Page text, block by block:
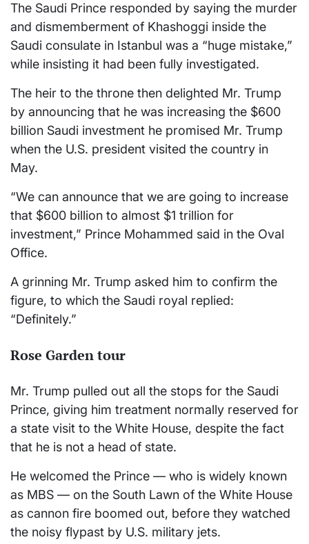
The Saudi Prince responded by saying the murder
and dismemberment of Khashoggi inside the
Saudi consulate in Istanbul was a “huge mistake,”
while insisting it had been fully investigated.
The heir to the throne then delighted Mr. Trump
by announcing that he was increasing the $600
billion Saudi investment he promised Mr. Trump
when the U.S. president visited the country in
May.
“We can announce that we are going to increase
that $600 billion to almost $1 trillion for
investment,” Prince Mohammed said in the Oval
Office.
A grinning Mr. Trump asked him to confirm the
figure, to which the Saudi royal replied:
“Definitely.”
Rose Garden tour
Mr. Trump pulled out all the stops for the Saudi
Prince, giving him treatment normally reserved for
a state visit to the White House, despite the fact
that he is not a head of state.
He welcomed the Prince — who is widely known
as MBS — on the South Lawn of the White House
as cannon fire boomed out, before they watched
the noisy flypast by U.S. military jets.